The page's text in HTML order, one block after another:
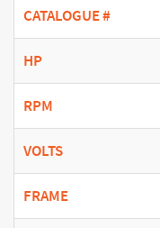
CATALOGUE #
HP
RPM
VOLTS
FRAME